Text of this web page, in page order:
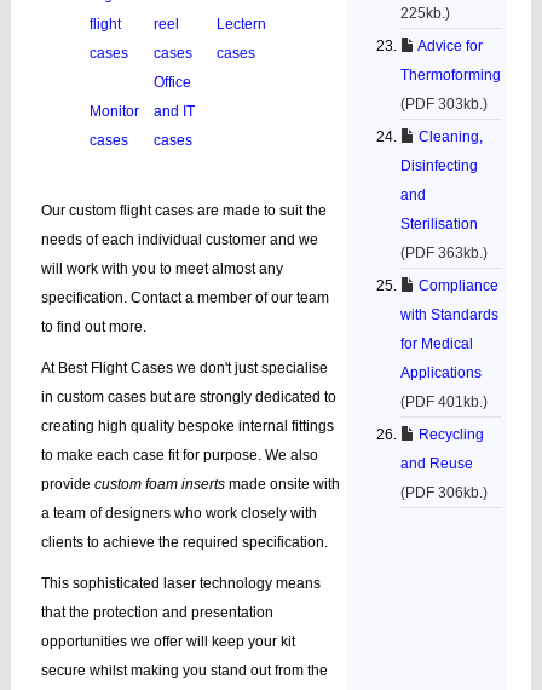
flight
cases
reel
cases
Lectern
cases
Monitor
cases
Office
and IT
cases
Our custom flight cases are made to suit the
needs of each individual customer and we
will work with you to meet almost any
specification. Contact a member of our team
to find out more.
At Best Flight Cases we don't just specialise
in custom cases but are strongly dedicated to
creating high quality bespoke internal fittings
to make each case fit for purpose. We also
provide custom foam inserts made onsite with
a team of designers who work closely with
clients to achieve the required specification.
This sophisticated laser technology means
that the protection and presentation
opportunities we offer will keep your kit
secure whilst making you stand out from the
225kb.)
Advice for
Thermoforming
(PDF 303kb.)
Cleaning,
Disinfecting
and
Sterilisation
(PDF 363kb.)
Compliance
with Standards
for Medical
Applications
(PDF 401kb.)
Recycling
and Reuse
(PDF 306kb.)